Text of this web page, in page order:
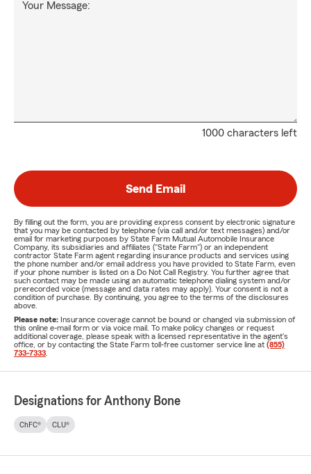
1000 characters left
Your Message:
Send Email
By filling out the form, you are providing express consent by electronic signature
that you may be contacted by telephone (via call and/or text messages) and/or
email for marketing purposes by State Farm Mutual Automobile Insurance
Company, its subsidiaries and affiliates ("State Farm") or an independent
contractor State Farm agent regarding insurance products and services using
the phone number and/or email address you have provided to State Farm, even
if your phone number is listed on a Do Not Call Registry. You further agree that
such contact may be made using an automatic telephone dialing system and/or
prerecorded voice (message and data rates may apply). Your consent is not a
condition of purchase. By continuing, you agree to the terms of the disclosures
above.
Please note: Insurance coverage cannot be bound or changed via submission of
this online e-mail form or via voice mail. To make policy changes or request
additional coverage, please speak with a licensed representative in the agent's
office, or by contacting the State Farm toll-free customer service line at (855)
733-7333
Designations for Anthony Bone
ChFC® CLU®